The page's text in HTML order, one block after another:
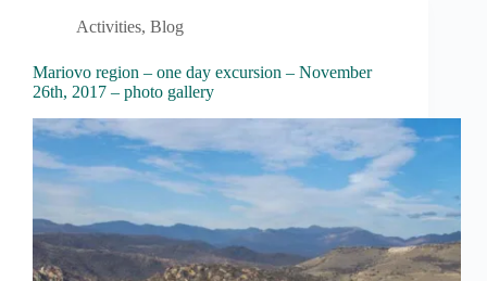
Activities, Blog
Mariovo region – one day excursion – November
26th, 2017 – photo gallery